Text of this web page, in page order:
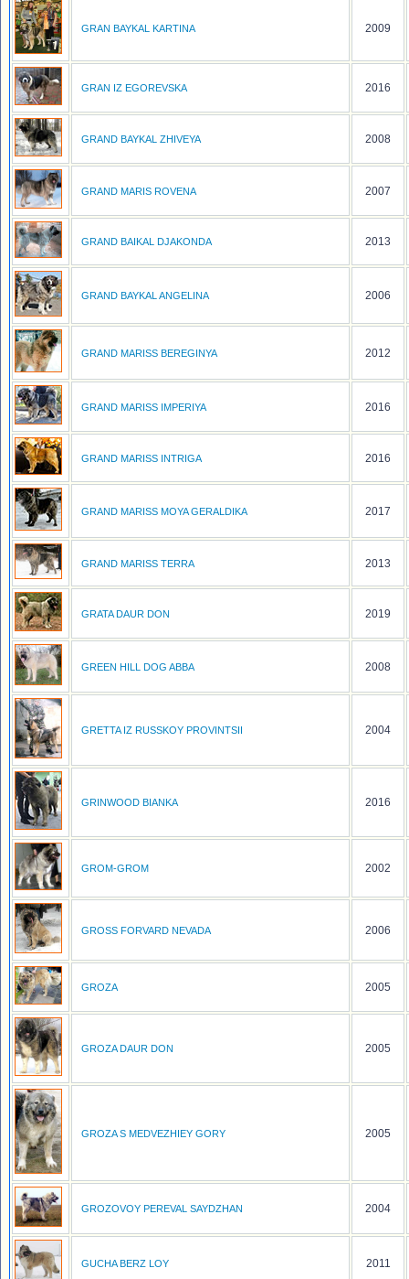
GRAN BAYKAL KARTINA 2009
GRAN IZ EGOREVSKA 2016
GRAND BAYKAL ZHIVEYA 2008
GRAND MARIS ROVENA 2007
GRAND BAIKAL DJAKONDA 2013
GRAND BAYKAL ANGELINA 2006
GRAND MARISS BEREGINYA 2012
GRAND MARISS IMPERIYA 2016
GRAND MARISS INTRIGA 2016
GRAND MARISS MOYA GERALDIKA 2017
GRAND MARISS TERRA 2013
GRATA DAUR DON 2019
GREEN HILL DOG ABBA 2008
GRETTA IZ RUSSKOY PROVINTSII 2004
GRINWOOD BIANKA 2016
GROM-GROM 2002
GROSS FORVARD NEVADA 2006
GROZA 2005
GROZA DAUR DON 2005
GROZA S MEDVEZHIEY GORY 2005
GROZOVOY PEREVAL SAYDZHAN 2004
GUCHA BERZ LOY 2011